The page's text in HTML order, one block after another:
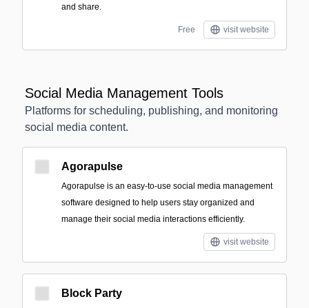
and share.
Free visit website
Social Media Management Tools
Platforms for scheduling, publishing, and monitoring
social media content.
Agorapulse
Agorapulse is an easy-to-use social media management
software designed to help users stay organized and
manage their social media interactions efficiently.
visit website
Block Party